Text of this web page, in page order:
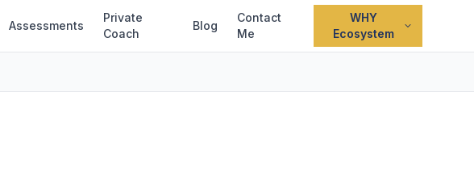
Assessments
Private
Coach
Blog
Contact
Me
WHY
Ecosystem